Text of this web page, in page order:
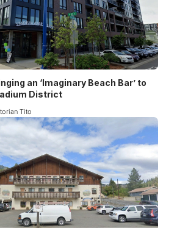
an ‘Imaginary Beach Bar’ to
District
Tito